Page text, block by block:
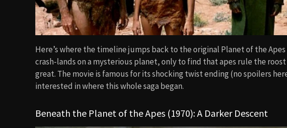
Here’s where the timeline jumps back to the original Planet of the
crash-lands on a mysterious planet, only to find that apes rule the
great. The movie is famous for its shocking twist ending (no spoilers
interested in where this whole saga began.
Beneath the Planet of the Apes (1970): A Darker Descent